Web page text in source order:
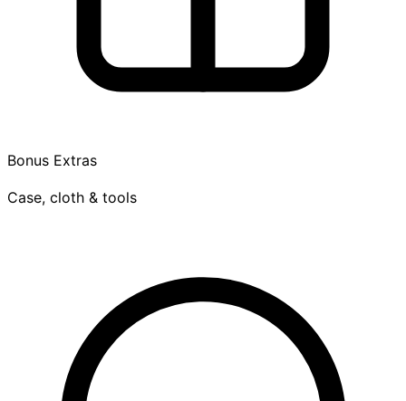
Bonus Extras
Case, cloth & tools